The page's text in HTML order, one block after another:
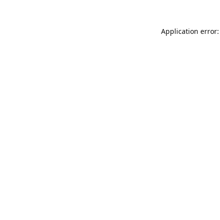
Application